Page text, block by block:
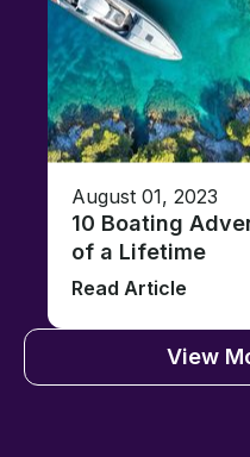
August 01, 2023
10 Boating
of a Lifetime
Read Article
View